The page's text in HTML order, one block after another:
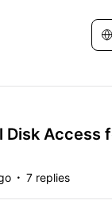
Access
7 replies